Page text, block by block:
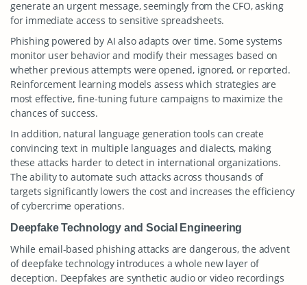
generate an urgent message, seemingly from the CFO, asking
for immediate access to sensitive spreadsheets.
Phishing powered by AI also adapts over time. Some systems
monitor user behavior and modify their messages based on
whether previous attempts were opened, ignored, or reported.
Reinforcement learning models assess which strategies are
most effective, fine-tuning future campaigns to maximize the
chances of success.
In addition, natural language generation tools can create
convincing text in multiple languages and dialects, making
these attacks harder to detect in international organizations.
The ability to automate such attacks across thousands of
targets significantly lowers the cost and increases the efficiency
of cybercrime operations.
Deepfake Technology and Social Engineering
While email-based phishing attacks are dangerous, the advent
of deepfake technology introduces a whole new layer of
deception. Deepfakes are synthetic audio or video recordings